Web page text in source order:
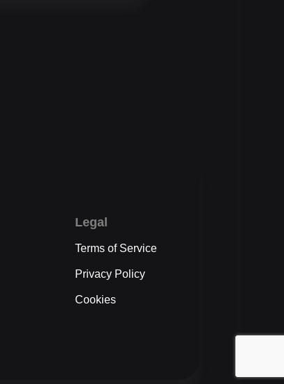
Legal
Terms of Service
Privacy Policy
Cookies